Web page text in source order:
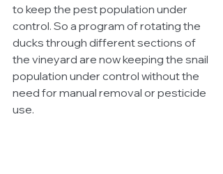
to keep the pest population under
control. So a program of rotating the
ducks through different sections of
the vineyard are now keeping the snail
population under control without the
need for manual removal or pesticide
use.